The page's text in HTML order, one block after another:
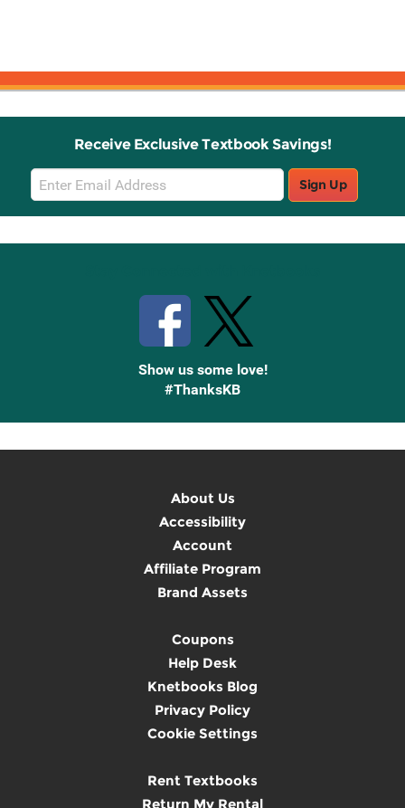
Receive Exclusive Textbook Savings!
Email
Sign
Up
Sign Up
Show us some love!
#ThanksKB
About Us
Accessibility
Account
Affiliate Program
Brand Assets
Coupons
Help Desk
Knetbooks Blog
Privacy Policy
Cookie Settings
Rent Textbooks
Return My Rental